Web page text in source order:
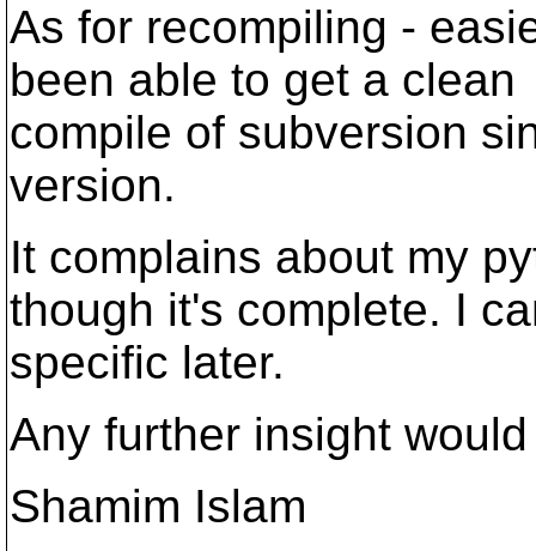
As for recompiling -
been able to get a clean
compile of subversion
version.
It complains about my
though it's complete. I
specific later.
Any further insight
Shamim Islam